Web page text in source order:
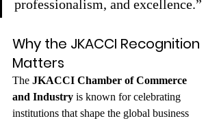
professionalism, and excellence.”
Why the JKACCI Recognition
Matters
The JKACCI Chamber of Commerce
and Industry is known for celebrating
institutions that shape the global business